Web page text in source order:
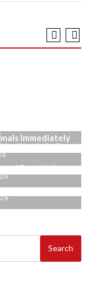
Immediately
in St.
and Practical